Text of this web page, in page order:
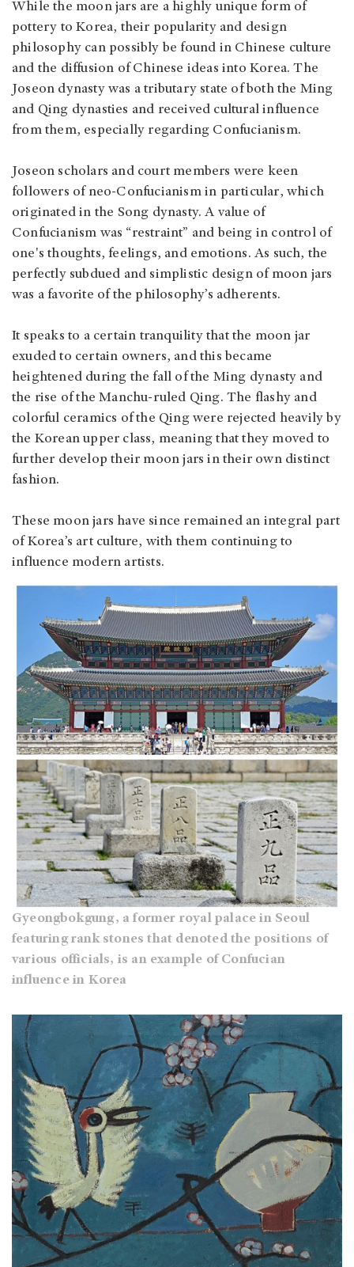
While the moon jars are a highly unique form of
pottery to Korea, their popularity and design
philosophy can possibly be found in Chinese culture
and the diffusion of Chinese ideas into Korea. The
Joseon dynasty was a tributary state of both the Ming
and Qing dynasties and received cultural influence
from them, especially regarding Confucianism.
Joseon scholars and court members were keen
followers of neo-Confucianism in particular, which
originated in the Song dynasty. A value of
Confucianism was “restraint” and being in control of
one's thoughts, feelings, and emotions. As such, the
perfectly subdued and simplistic design of moon jars
was a favorite of the philosophy’s adherents.
It speaks to a certain tranquility that the moon jar
exuded to certain owners, and this became
heightened during the fall of the Ming dynasty and
the rise of the Manchu-ruled Qing. The flashy and
colorful ceramics of the Qing were rejected heavily by
the Korean upper class, meaning that they moved to
further develop their moon jars in their own distinct
fashion.
These moon jars have since remained an integral part
of Korea’s art culture, with them continuing to
influence modern artists.
Gyeongbokgung, a former royal palace in Seoul
featuring rank stones that denoted the positions of
various officials, is an example of Confucian
influence in Korea